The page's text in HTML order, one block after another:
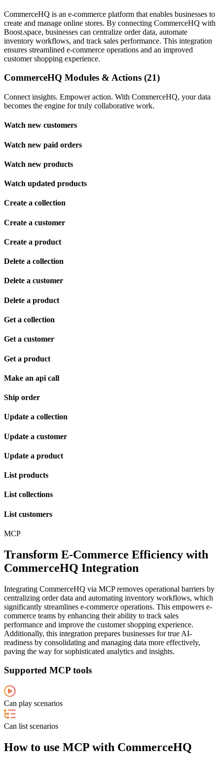
CommerceHQ is an e-commerce platform that enables businesses to
create and manage online stores. By connecting CommerceHQ with
Boost.space, businesses can centralize order data, automate
inventory workflows, and track sales performance. This integration
ensures streamlined e-commerce operations and an improved
customer shopping experience.
CommerceHQ Modules & Actions (21)
Connect insights. Empower action. With CommerceHQ, your data
becomes the engine for truly collaborative work.
Watch new customers
Watch new paid orders
Watch new products
Watch updated products
Create a collection
Create a customer
Create a product
Delete a collection
Delete a customer
Delete a product
Get a collection
Get a customer
Get a product
Make an api call
Ship order
Update a collection
Update a customer
Update a product
List products
List collections
List customers
MCP
Transform E-Commerce Efficiency with
CommerceHQ Integration
Integrating CommerceHQ via MCP removes operational barriers by
centralizing order data and automating inventory workflows, which
significantly streamlines e-commerce operations. This empowers e-
commerce teams by enhancing their ability to track sales
performance and improve the customer shopping experience.
Additionally, this integration prepares businesses for true AI-
readiness by consolidating and managing data more effectively,
paving the way for sophisticated analytics and insights.
Supported MCP tools
Can play scenarios
Can list scenarios
How to use MCP with CommerceHQ